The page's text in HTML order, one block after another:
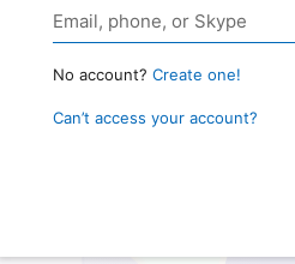
No account? Create one!
Can’t access your account?